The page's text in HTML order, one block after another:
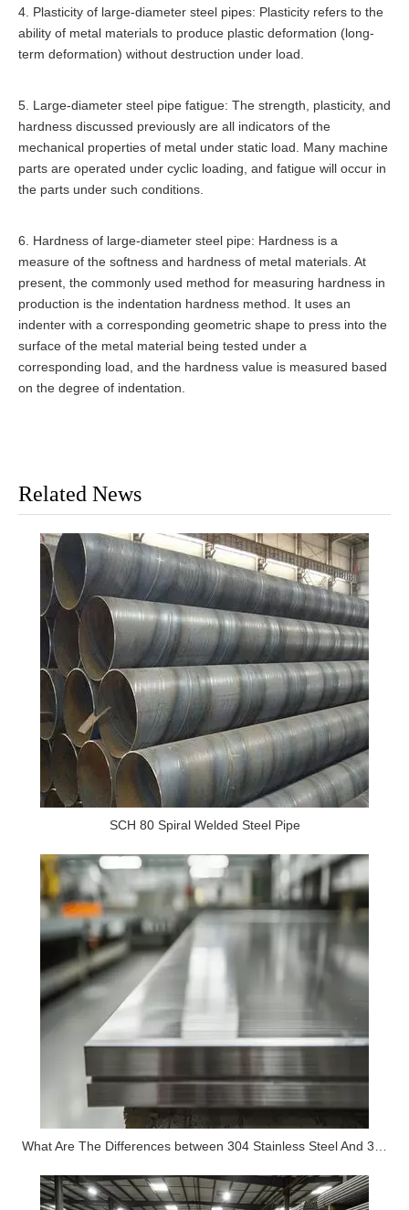
4. Plasticity of large-diameter steel pipes: Plasticity refers to the
ability of metal materials to produce plastic deformation (long-
term deformation) without destruction under load.
5. Large-diameter steel pipe fatigue: The strength, plasticity, and
hardness discussed previously are all indicators of the
mechanical properties of metal under static load. Many machine
parts are operated under cyclic loading, and fatigue will occur in
the parts under such conditions.
6. Hardness of large-diameter steel pipe: Hardness is a
measure of the softness and hardness of metal materials. At
present, the commonly used method for measuring hardness in
production is the indentation hardness method. It uses an
indenter with a corresponding geometric shape to press into the
surface of the metal material being tested under a
corresponding load, and the hardness value is measured based
on the degree of indentation.
Related News
SCH 80 Spiral Welded Steel Pipe